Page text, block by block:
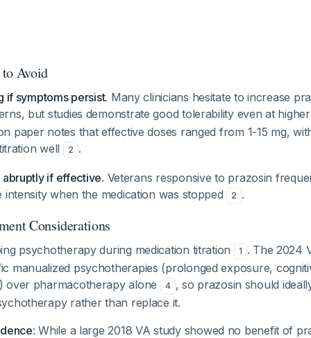
Avoid
if symptoms persist. Many clinicians hesitate to increase
but studies demonstrate good tolerability even at
paper notes that effective doses ranged from 1-15 mg,
well
2 .
abruptly if effective. Veterans responsive to prazosin
intensity when the medication was stopped
2 .
Considerations
psychotherapy during medication titration 1 . The 2024
manualized psychotherapies (prolonged exposure,
over pharmacotherapy alone
4 , so prazosin should
rather than replace it.
: While a large 2018 VA study showed no benefit of